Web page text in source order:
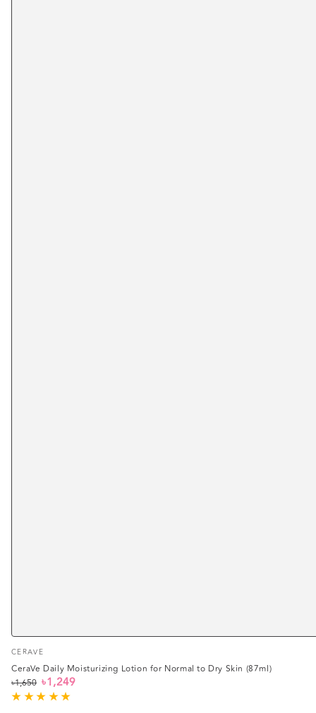
Vendor:
CERAVE
CeraVe Daily Moisturizing Lotion for Normal to Dry Skin (87ml)
Regular
৳1,650
Sale
৳1,249